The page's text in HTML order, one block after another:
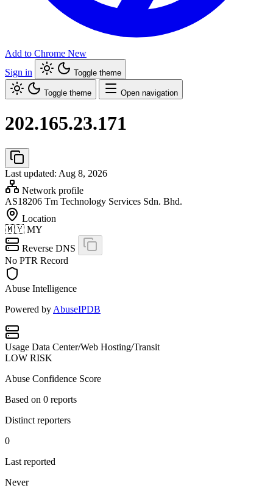
Add to Chrome New
Sign in
Toggle theme
Toggle theme Open navigation
202.165.23.171
Last updated: Aug 8, 2026
Network profile
AS18206 Tm Technology Services Sdn. Bhd.
Location
🇲🇾 MY
Reverse DNS
No PTR Record
Abuse Intelligence
Powered by AbuseIPDB
Usage Data Center/Web Hosting/Transit
LOW RISK
Abuse Confidence Score
Based on 0 reports
Distinct reporters
0
Last reported
Never